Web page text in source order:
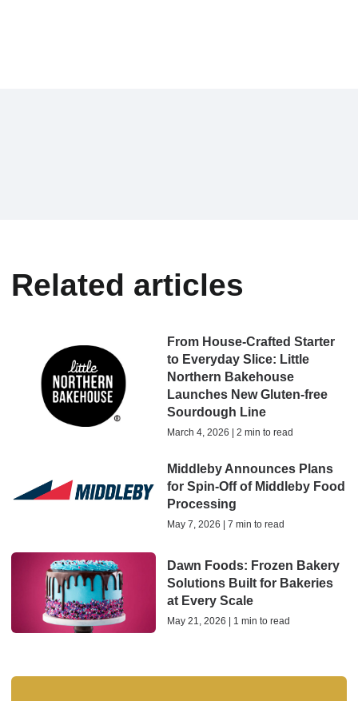
Related articles
From House-Crafted Starter
to Everyday Slice: Little
Northern Bakehouse
Launches New Gluten-free
Sourdough Line
March 4, 2026 | 2 min to read
Middleby Announces Plans
for Spin-Off of Middleby Food
Processing
May 7, 2026 | 7 min to read
Dawn Foods: Frozen Bakery
Solutions Built for Bakeries
at Every Scale
May 21, 2026 | 1 min to read